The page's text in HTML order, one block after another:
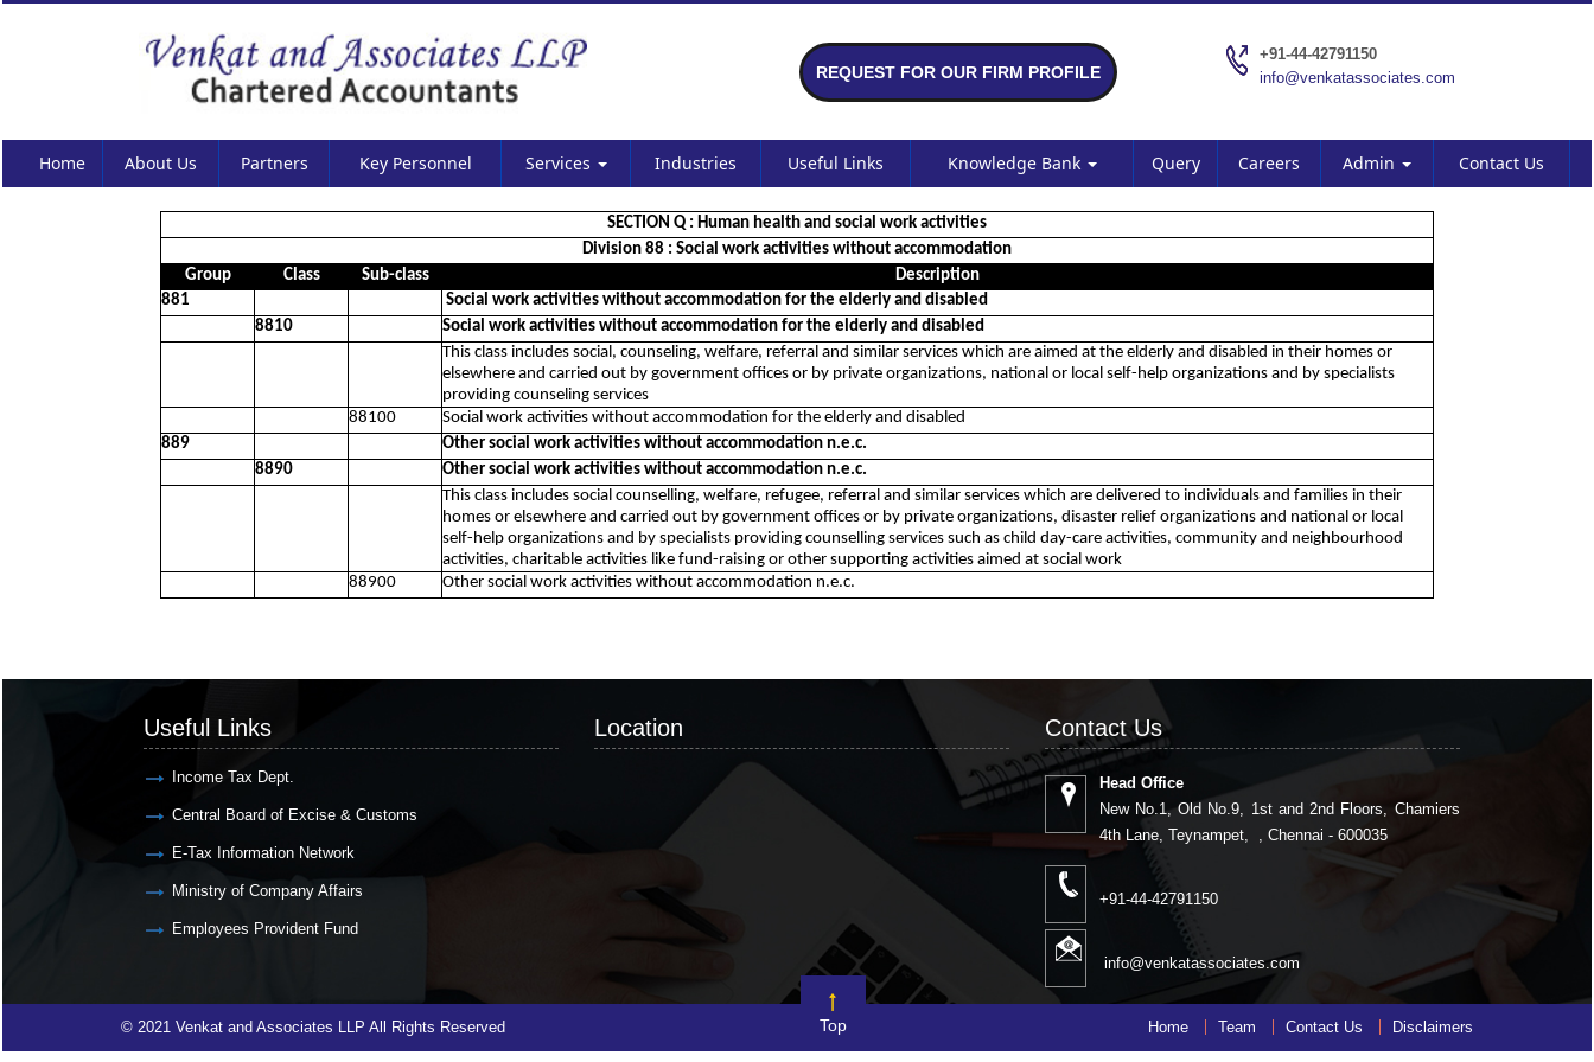
REQUEST FOR OUR FIRM PROFILE
+91-44-42791150
info@venkatassociates.com
Home About Us Partners Key Personnel Services Industries Useful Links Knowledge Bank Query Careers Admin Contact Us
SECTION Q : Human health and social work activities
Division 88 : Social work activities without accommodation
Group
Class Sub-class
Description
881
Social work activities without accommodation for the elderly and disabled
8810
Social work activities without accommodation for the elderly and disabled
This class includes social, counseling, welfare, referral and similar services which are aimed at the elderly and disabled in their homes or
elsewhere and carried out by government offices or by private organizations, national or local self-help organizations and by specialists
providing counseling services
88100
Social work activities without accommodation for the elderly and disabled
889
Other social work activities without accommodation n.e.c.
8890
Other social work activities without accommodation n.e.c.
This class includes social counselling, welfare, refugee, referral and similar services which are delivered to individuals and families in their
homes or elsewhere and carried out by government offices or by private organizations, disaster relief organizations and national or local
self-help organizations and by specialists providing counselling services such as child day-care activities, community and neighbourhood
activities, charitable activities like fund-raising or other supporting activities aimed at social work
88900
Other social work activities without accommodation n.e.c.
Useful Links
Income Tax Dept.
Central Board of Excise & Customs
E-Tax Information Network
Ministry of Company Affairs
Employees Provident Fund
Location Contact Us
Head Office
New No.1, Old No.9, 1st and 2nd Floors, Chamiers
4th Lane, Teynampet, , Chennai - 600035
+91-44-42791150
info@venkatassociates.com
© 2021 Venkat and Associates LLP All Rights Reserved Home Team Contact Us Disclaimers
Top